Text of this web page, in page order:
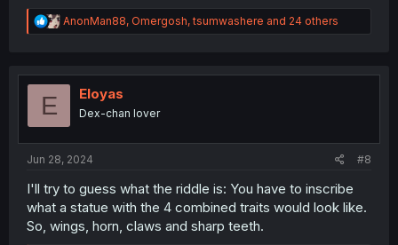
R
e
t
AnonMan88, Omergosh,tsumwashere and 24 others
E Eloyas
Dex-chan lover
Jun 28, 2024 #8
I'll try to guess what the riddle is: You have to inscribe
what a statue with the 4 combined traits would look like.
So, wings, horn, claws and sharp teeth.